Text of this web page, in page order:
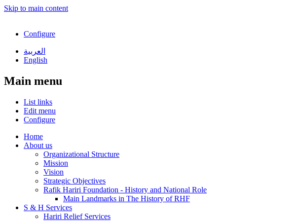
Skip to main content
Configure
العربية
English
Main menu
List links
Edit menu
Configure
Home
About us
Organizational Structure
Mission
Vision
Strategic Objectives
Rafik Hariri Foundation - History and National Role
Main Landmarks in The History of RHF
S & H Services
Hariri Relief Services